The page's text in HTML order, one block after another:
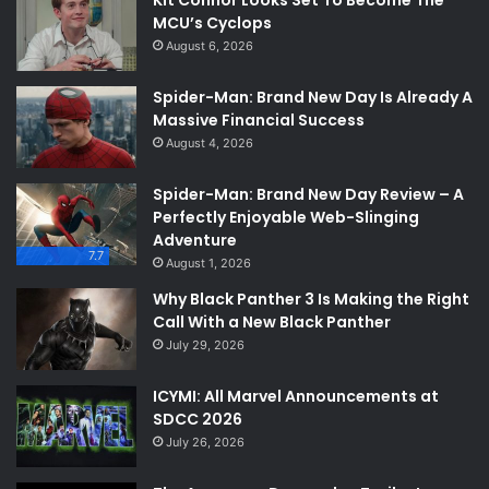
MCU’s Cyclops
August 6, 2026
Spider-Man: Brand New Day Is Already A
Massive Financial Success
August 4, 2026
7.7
Spider-Man: Brand New Day Review – A
Perfectly Enjoyable Web-Slinging
Adventure
August 1, 2026
Why Black Panther 3 Is Making the Right
Call With a New Black Panther
July 29, 2026
ICYMI: All Marvel Announcements at
SDCC 2026
July 26, 2026